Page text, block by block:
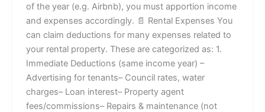
of the year (e.g. Airbnb), you must apportion income
and expenses accordingly. 📄 Rental Expenses You
can claim deductions for many expenses related to
your rental property. These are categorized as: 1.
Immediate Deductions (same income year) –
Advertising for tenants– Council rates, water
charges– Loan interest– Property agent
fees/commissions– Repairs & maintenance (not